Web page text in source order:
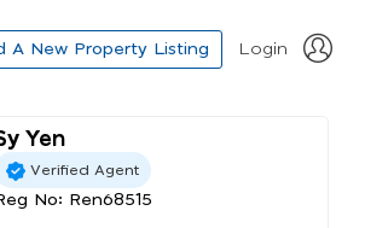
A New Property Listing Login
Yen
Verified Agent
No: Ren68515